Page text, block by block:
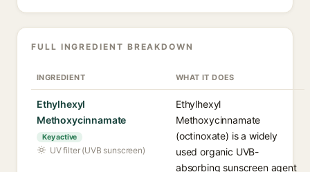
FULL INGREDIENT BREAKDOWN
INGREDIENT WHAT IT DOES
Ethylhexyl
Methoxycinnamate
Key active
UV filter (UVB sunscreen)
Ethylhexyl
Methoxycinnamate
(octinoxate) is a widely
used organic UVB-
absorbing sunscreen agent